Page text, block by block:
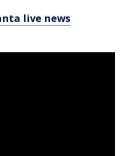
live news